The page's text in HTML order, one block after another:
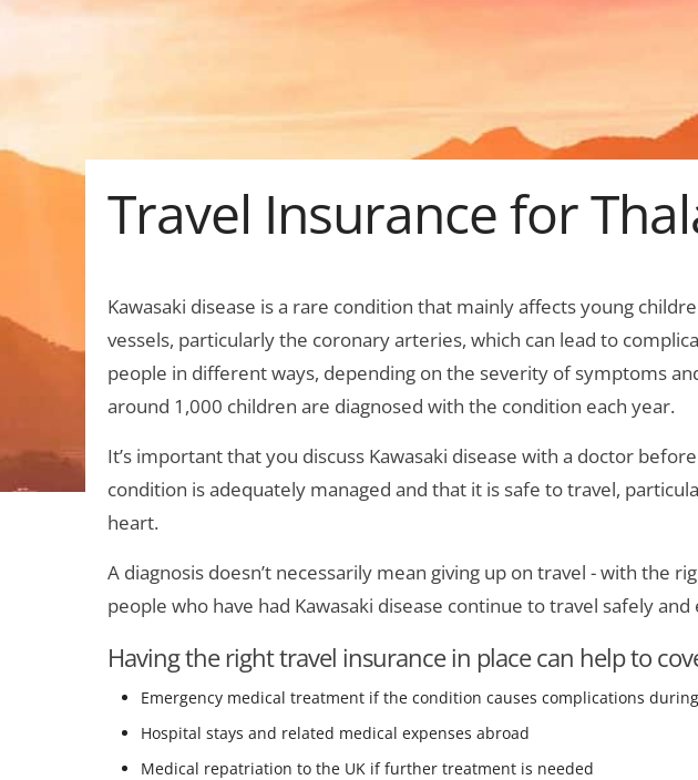
Travel Insurance for
Kawasaki disease is a rare condition that mainly affects young
vessels, particularly the coronary arteries, which can lead to
people in different ways, depending on the severity of symptoms
around 1,000 children are diagnosed with the condition each year.
It’s important that you discuss Kawasaki disease with a doctor
condition is adequately managed and that it is safe to travel,
heart.
A diagnosis doesn’t necessarily mean giving up on travel - with the
people who have had Kawasaki disease continue to travel safely
Having the right travel insurance in place can help to
Emergency medical treatment if the condition causes complications
Hospital stays and related medical expenses abroad
Medical repatriation to the UK if further treatment is needed